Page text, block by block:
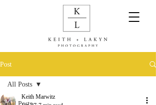
Post
All Posts
Keith Marwitz